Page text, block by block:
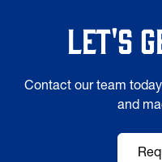
Let's
Contact our team
and